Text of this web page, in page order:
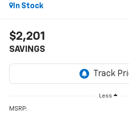
In Stock
$2,201
SAVINGS
Less
MSRP: